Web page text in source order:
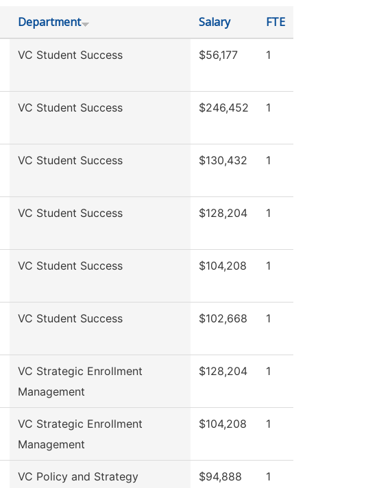
Department Salary FTE
VC Student Success $56,177 1
VC Student Success $246,452 1
VC Student Success $130,432 1
VC Student Success $128,204 1
VC Student Success $104,208 1
VC Student Success $102,668 1
VC Strategic Enrollment
Management
$128,204 1
VC Strategic Enrollment
Management
$104,208 1
VC Policy and Strategy $94,888 1